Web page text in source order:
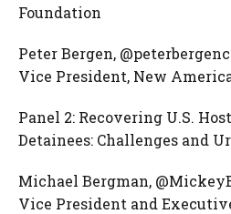
Foundation
Peter Bergen,
Vice President, New
Panel 2: Recovering U.S.
Detainees: Challenges and
Michael Bergman,
Vice President and